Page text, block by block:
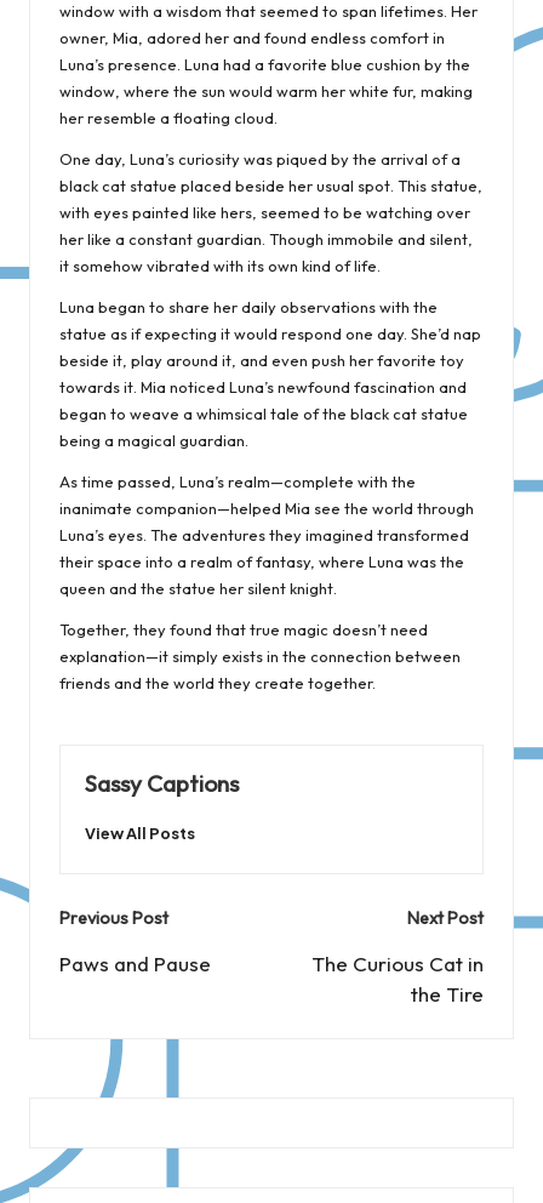
window with a wisdom that seemed to span lifetimes. Her
owner, Mia, adored her and found endless comfort in
Luna’s presence. Luna had a favorite blue cushion by the
window, where the sun would warm her white fur, making
her resemble a floating cloud.
One day, Luna’s curiosity was piqued by the arrival of a
black cat statue placed beside her usual spot. This statue,
with eyes painted like hers, seemed to be watching over
her like a constant guardian. Though immobile and silent,
it somehow vibrated with its own kind of life.
Luna began to share her daily observations with the
statue as if expecting it would respond one day. She’d nap
beside it, play around it, and even push her favorite toy
towards it. Mia noticed Luna’s newfound fascination and
began to weave a whimsical tale of the black cat statue
being a magical guardian.
As time passed, Luna’s realm—complete with the
inanimate companion—helped Mia see the world through
Luna’s eyes. The adventures they imagined transformed
their space into a realm of fantasy, where Luna was the
queen and the statue her silent knight.
Together, they found that true magic doesn’t need
explanation—it simply exists in the connection between
friends and the world they create together.
Sassy Captions
View All Posts
Post
navigation
Previous Post
Paws and Pause
Next Post
The Curious Cat in
the Tire